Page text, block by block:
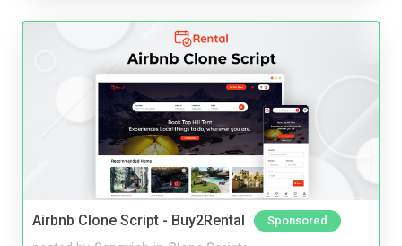
Airbnb Clone Script - Buy2Rental Sponsored